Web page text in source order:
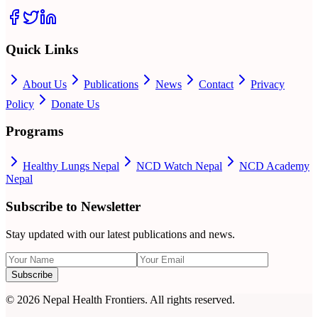
Quick Links
About Us Publications News Contact
Privacy
Policy
Donate Us
Programs
Healthy Lungs Nepal NCD Watch Nepal
NCD Academy
Nepal
Subscribe to Newsletter
Stay updated with our latest publications and news.
Subscribe
© 2026 Nepal Health Frontiers. All rights reserved.